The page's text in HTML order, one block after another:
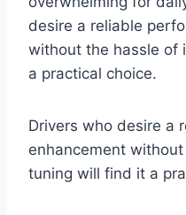
desire a reliable
without the hassle of
a practical choice.
Drivers who desire a
enhancement
tuning will find it a